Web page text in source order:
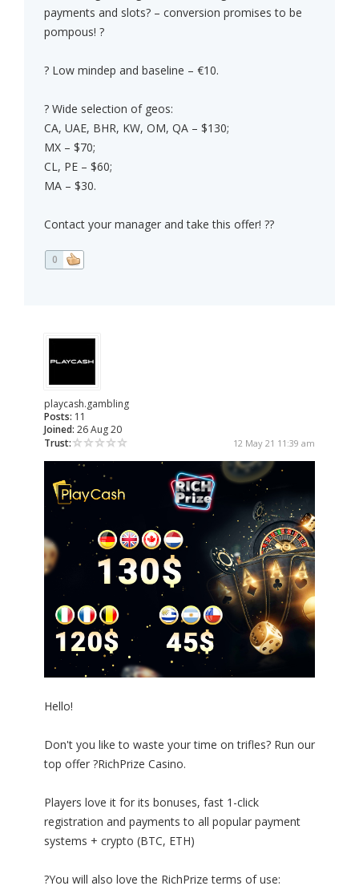
payments and slots? – conversion promises to be
pompous! ?
? Low mindep and baseline – €10.
? Wide selection of geos:
CA, UAE, BHR, KW, OM, QA – $130;
MX – $70;
CL, PE – $60;
MA – $30.
Contact your manager and take this offer! ??
0
playcash.gambling
Posts: 11
Joined: 26 Aug 20
Trust:
12 May 21 11:39 am
Hello!
Don't you like to waste your time on trifles? Run our
top offer ?RichPrize Casino.
Players love it for its bonuses, fast 1-click
registration and payments to all popular payment
systems + crypto (BTC, ETH)
?You will also love the RichPrize terms of use: